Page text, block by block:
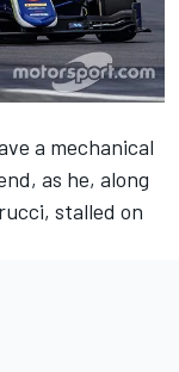
a mechanical
as he, along
stalled on